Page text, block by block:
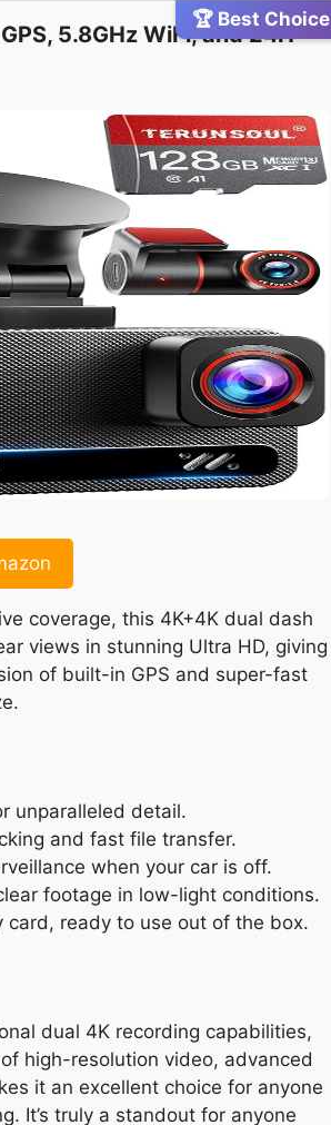
🏆 Best Choice
5.8GHz WiFi, and 24H
coverage, this 4K+4K dual dash
views in stunning Ultra HD, giving
of built-in GPS and super-fast
unparalleled detail.
and fast file transfer.
when your car is off.
footage in low-light conditions.
card, ready to use out of the box.
dual 4K recording capabilities,
high-resolution video, advanced
it an excellent choice for anyone
It’s truly a standout for anyone